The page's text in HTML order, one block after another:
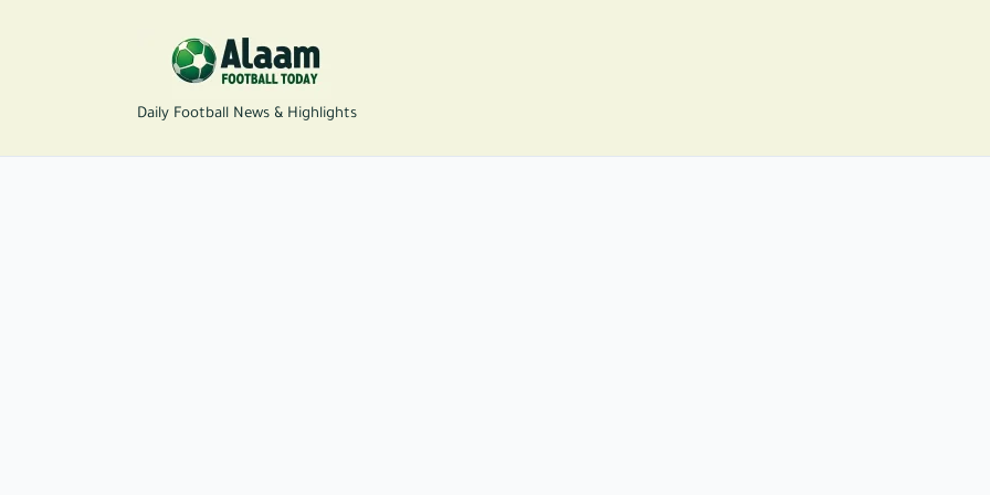
Daily Football News & Highlights